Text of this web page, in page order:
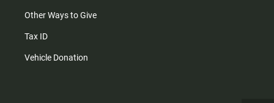
Other Ways to Give
Tax ID
Vehicle Donation